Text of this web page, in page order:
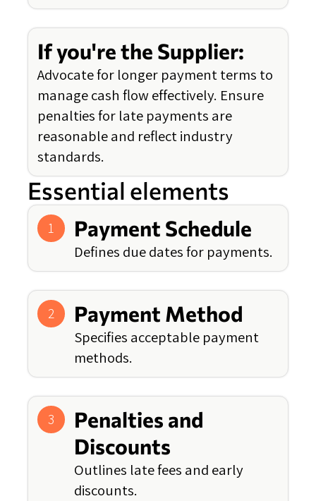
If you're the Supplier:
Advocate for longer payment terms to
manage cash flow effectively. Ensure
penalties for late payments are
reasonable and reflect industry
standards.
Essential elements
1 Payment Schedule
Defines due dates for payments.
2 Payment Method
Specifies acceptable payment
methods.
3
Penalties and
Discounts
Outlines late fees and early
discounts.